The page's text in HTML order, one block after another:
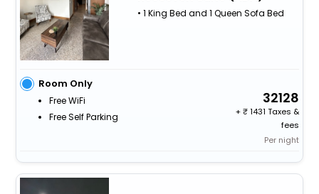
• 1 King Bed and 1 Queen Sofa Bed
Room Only
Free WiFi
Free Self Parking
32128
+
1431 Taxes &
fees
Per night